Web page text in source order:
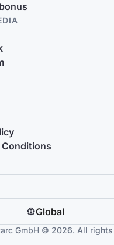
Conditions
Global
GmbH © 2026. All rights